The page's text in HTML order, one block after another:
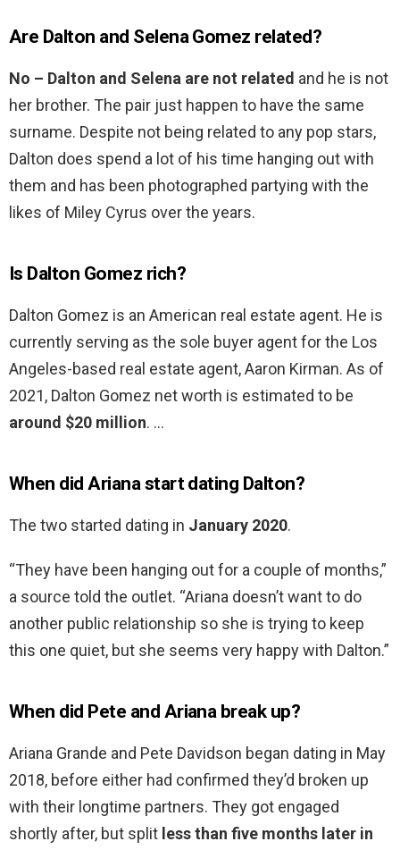
Are Dalton and Selena Gomez related?
No – Dalton and Selena are not related and he is not
her brother. The pair just happen to have the same
surname. Despite not being related to any pop stars,
Dalton does spend a lot of his time hanging out with
them and has been photographed partying with the
likes of Miley Cyrus over the years.
Is Dalton Gomez rich?
Dalton Gomez is an American real estate agent. He is
currently serving as the sole buyer agent for the Los
Angeles-based real estate agent, Aaron Kirman. As of
2021, Dalton Gomez net worth is estimated to be
around $20 million. …
When did Ariana start dating Dalton?
The two started dating in January 2020.
“They have been hanging out for a couple of months,”
a source told the outlet. “Ariana doesn’t want to do
another public relationship so she is trying to keep
this one quiet, but she seems very happy with Dalton.”
When did Pete and Ariana break up?
Ariana Grande and Pete Davidson began dating in May
2018, before either had confirmed they’d broken up
with their longtime partners. They got engaged
shortly after, but split less than five months later in